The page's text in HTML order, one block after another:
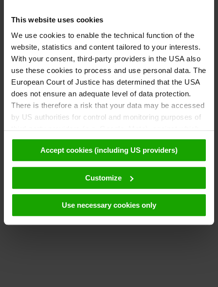
This website uses cookies
We use cookies to enable the technical function of the
website, statistics and content tailored to your interests.
With your consent, third-party providers in the USA also
use these cookies to process and use personal data. The
European Court of Justice has determined that the USA
does not ensure an adequate level of data protection.
There is therefore a risk that your data may be accessed
by US authorities for control and monitoring purposes of
third-party providers (e.g. Google, Meta), against which
no effective legal remedies are available. By clicking on
"Accept cookies (including US providers)" you agree that
cookies may be used by us and by third parties (also in
the USA). This data is only passed on in pseudonymised
form. Further details regarding cookies and their possible
Accept cookies (including US providers)
Customize
Use necessary cookies only